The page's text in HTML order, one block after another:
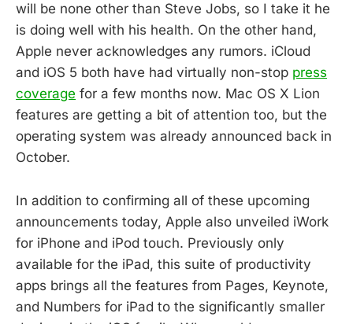
will be none other than Steve Jobs, so I take it he
is doing well with his health. On the other hand,
Apple never acknowledges any rumors. iCloud
and iOS 5 both have had virtually non-stop press
coverage for a few months now. Mac OS X Lion
features are getting a bit of attention too, but the
operating system was already announced back in
October.
In addition to confirming all of these upcoming
announcements today, Apple also unveiled iWork
for iPhone and iPod touch. Previously only
available for the iPad, this suite of productivity
apps brings all the features from Pages, Keynote,
and Numbers for iPad to the significantly smaller